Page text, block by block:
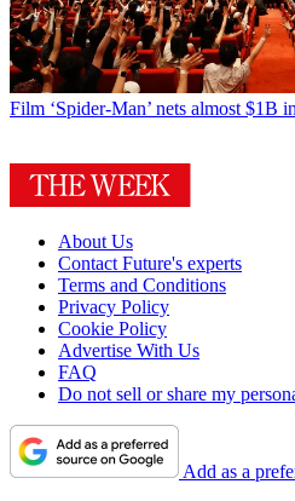
Film ‘Spider-Man’ nets almost $1B
About Us
Contact Future's experts
Terms and Conditions
Privacy Policy
Cookie Policy
Advertise With Us
FAQ
Do not sell or share my
Add as a